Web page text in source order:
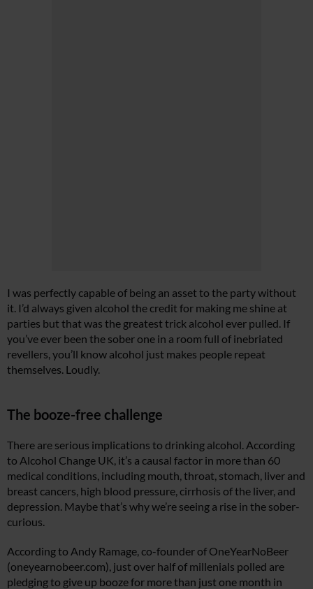
I was perfectly capable of being an asset to the party without
it. I’d always given alcohol the credit for making me shine at
parties but that was the greatest trick alcohol ever pulled. If
you’ve ever been the sober one in a room full of inebriated
revellers, you’ll know alcohol just makes people repeat
themselves. Loudly.
The booze-free challenge
There are serious implications to drinking alcohol. According
to Alcohol Change UK, it’s a causal factor in more than 60
medical conditions, including mouth, throat, stomach, liver and
breast cancers, high blood pressure, cirrhosis of the liver, and
depression. Maybe that’s why we’re seeing a rise in the sober-
curious.
According to Andy Ramage, co-founder of OneYearNoBeer
(oneyearnobeer.com), just over half of millenials polled are
pledging to give up booze for more than just one month in